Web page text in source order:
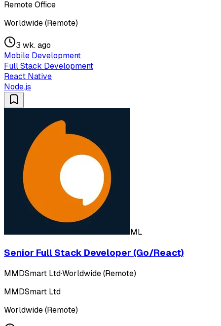
Remote Office
Worldwide (Remote)
3 wk. ago
Mobile Development
Full Stack Development
React Native
Node.js
ML
Senior Full Stack Developer (Go/React)
MMDSmart Ltd·Worldwide (Remote)
MMDSmart Ltd
Worldwide (Remote)